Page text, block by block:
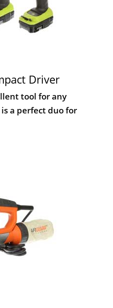
Driver
tool for any
is a perfect duo for